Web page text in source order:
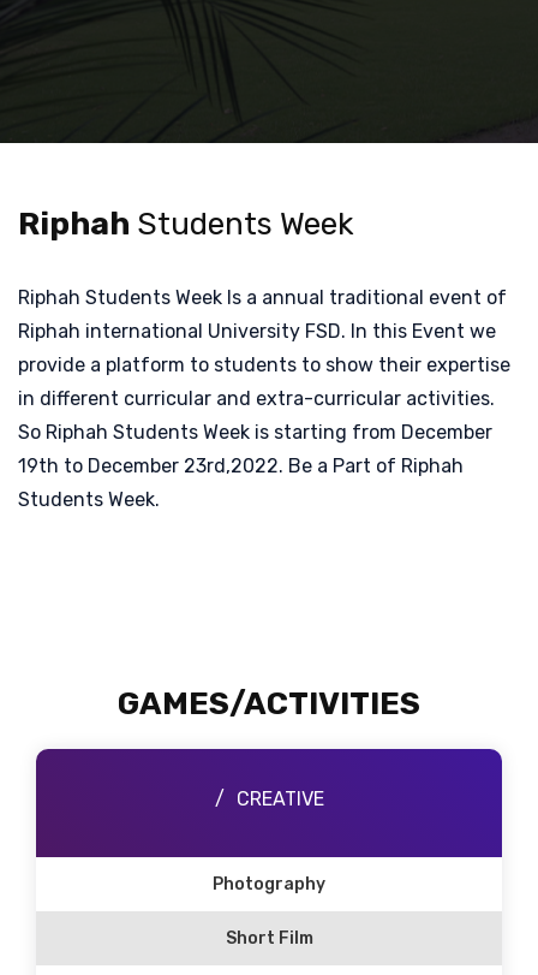
Riphah Students Week
Riphah Students Week Is a annual traditional event of
Riphah international University FSD. In this Event we
provide a platform to students to show their expertise
in different curricular and extra-curricular activities.
So Riphah Students Week is starting from December
19th to December 23rd,2022. Be a Part of Riphah
Students Week.
GAMES/ACTIVITIES
CREATIVE
Photography
Short Film